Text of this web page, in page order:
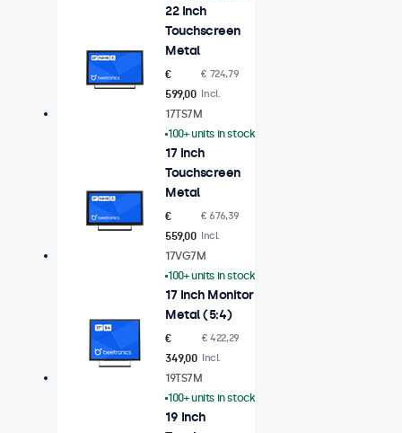
22 Inch
Touchscreen
Metal
€
599,00
€ 724,79
Incl.
17 Inch
Touchscreen
Metal
17TS7M
100+ units in stock
€
559,00
€ 676,39
Incl.
17 Inch Monitor
Metal (5:4)
17VG7M
100+ units in stock
€
349,00
€ 422,29
Incl.
19 Inch
19TS7M
100+ units in stock